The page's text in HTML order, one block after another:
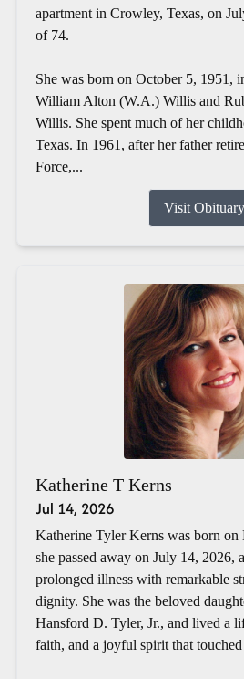
apartment in Crowley, Texas, on
of 74.
She was born on October 5, 1951,
William Alton (W.A.) Willis and
Willis. She spent much of her
Texas. In 1961, after her father
Force,...
Visit Obituary
Katherine T Kerns
Jul 14, 2026
Katherine Tyler Kerns was born on
she passed away on July 14, 2026,
prolonged illness with remarkable
dignity. She was the beloved
Hansford D. Tyler, Jr., and lived a
faith, and a joyful spirit that